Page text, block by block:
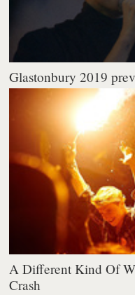
Glastonbury 2019
A Different Kind Of
Crash